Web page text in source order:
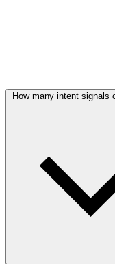
How many intent signals